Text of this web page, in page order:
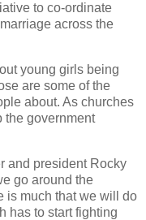
to co-ordinate
across the
young girls being
are some of the
about. As churches
the government
and president Rocky
go around the
is much that we will do
has to start fighting